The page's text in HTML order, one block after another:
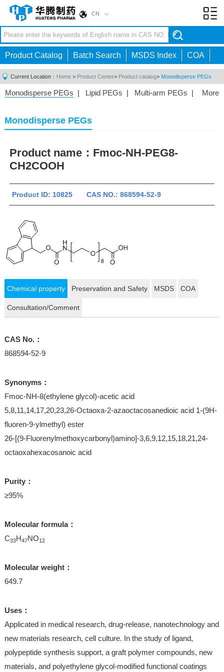
CN
Product Catalog Batch Search MSDS Index COA
Current Location： Home > Product Center> Product catalog> Monodisperse PEGs
More
Monodisperse PEGs | Lipid PEGs | Multi-arm PEGs |
Homobifunctional PEGs|
Monodisperse PEGs
Product name： Fmoc-NH-PEG8-
CH2COOH
Product ID: 10825 CAS NO.: 868594-52-9
Chemical property Preservation and Safety MSDS COA
Consultation/Comment
CAS No.：
868594-52-9
Synonyms：
Fmoc-NH-8(ethylene glycol)-acetic acid
5,8,11,14,17,20,23,26-Octaoxa-2-azaoctacosanedioic acid 1-(9H-
fluoren-9-ylmethyl) ester
26-[(9-Fluorenylmethoxycarbonyl)amino]-3,6,9,12,15,18,21,24-
octaoxahexacosanoic acid
Purity：
≥95%
Molecular formula：
C33H47NO12
Molecular weight：
649.7
Uses：
Applicated in medical research, drug-release, nanotechnology and
new materials research, cell culture. In the study of ligand,
polypeptide synthesis support, a graft polymer compounds, new
materials, and polyethylene glycol-modified functional coatings